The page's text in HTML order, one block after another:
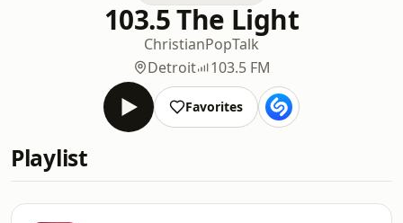
103.5 The Light
ChristianPopTalk
Detroit
103.5 FM
Favorites
Playlist